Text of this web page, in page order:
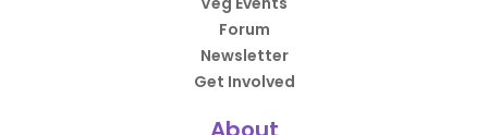
Forum
Newsletter
Get Involved